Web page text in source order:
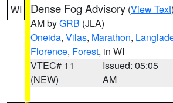
WI
Dense Fog Advisory (View Text
AM byGRB (JLA)
Oneida, Vilas, Marathon,
Florence, Forest, in WI
VTEC# 11
(NEW)
Issued: 05:05
AM